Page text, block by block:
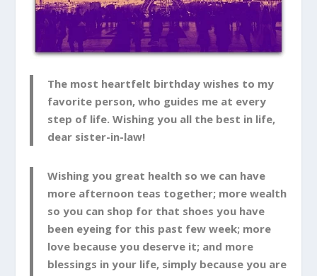
The most heartfelt birthday wishes to my
favorite person, who guides me at every
step of life. Wishing you all the best in life,
dear sister-in-law!
Wishing you great health so we can have
more afternoon teas together; more wealth
so you can shop for that shoes you have
been eyeing for this past few week; more
love because you deserve it; and more
blessings in your life, simply because you are